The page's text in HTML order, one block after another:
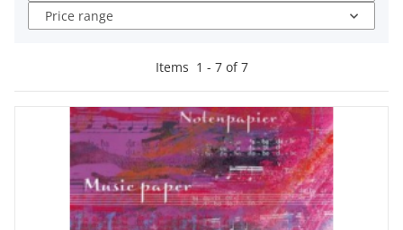
Price range
Items 1 - 7of7